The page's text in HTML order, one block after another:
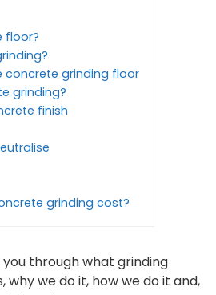
floor?
concrete grinding floor
grinding?
finish
grinding cost?
through what grinding
why we do it, how we do it and,